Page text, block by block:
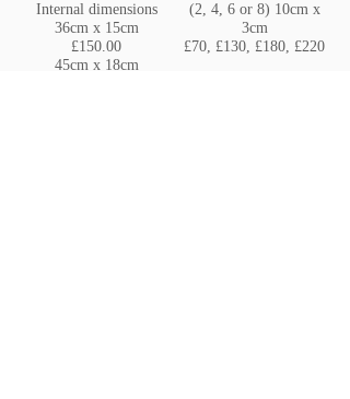
Internal dimensions
36cm x 15cm
£150.00
45cm x 18cm
(2, 4, 6 or 8) 10cm x
3cm
£70, £130, £180, £220